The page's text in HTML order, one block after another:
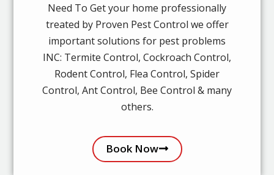
Need To Get your home professionally
treated by Proven Pest Control we offer
important solutions for pest problems
INC: Termite Control, Cockroach Control,
Rodent Control, Flea Control, Spider
Control, Ant Control, Bee Control & many
others.
Book Now